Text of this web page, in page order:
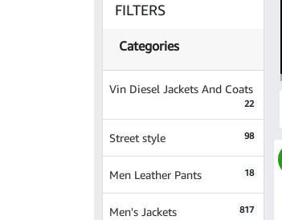
FILTERS
Categories
Vin Diesel Jackets And Coats
22
Street style 98
Men Leather Pants 18
Men's Jackets 817